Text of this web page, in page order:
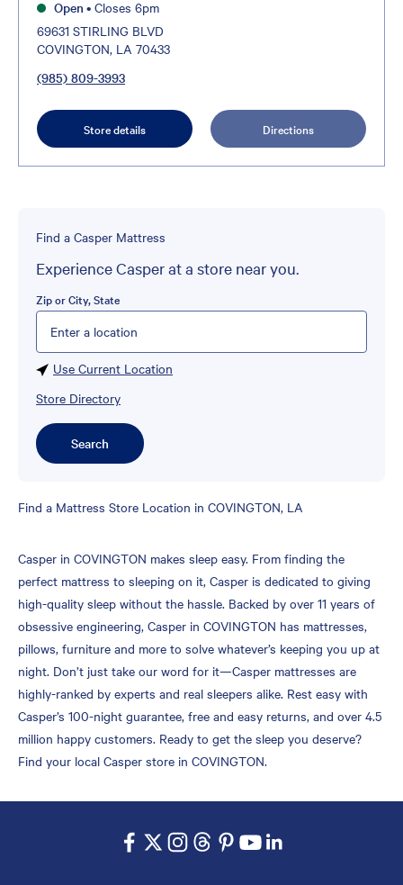
Open • Closes 6pm
69631 STIRLING BLVD
COVINGTON, LA 70433
(985) 809-3993
Store details Directions
Find a Casper Mattress
Experience Casper at a store near you.
Zip or City, State
Please enter City, State, or Zip Code
Use Current Location
Store Directory
Search
Skip
Find a Mattress Store Location in COVINGTON, LA
Casper in COVINGTON makes sleep easy. From finding the
perfect mattress to sleeping on it, Casper is dedicated to giving
high-quality sleep without the hassle. Backed by over 11 years of
obsessive engineering, Casper in COVINGTON has mattresses,
pillows, furniture and more to solve whatever’s keeping you up at
night. Don’t just take our word for it—Casper mattresses are
highly-ranked by experts and real sleepers alike. Rest easy with
Casper’s 100-night guarantee, free and easy returns, and over 4.5
million happy customers. Ready to get the sleep you deserve?
Find your local Casper store in COVINGTON.